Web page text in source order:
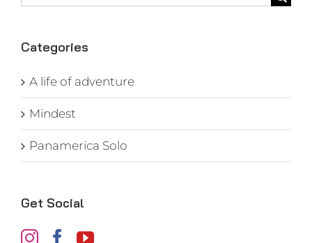
for:
Categories
A life of adventure
Mindest
Panamerica Solo
Get Social